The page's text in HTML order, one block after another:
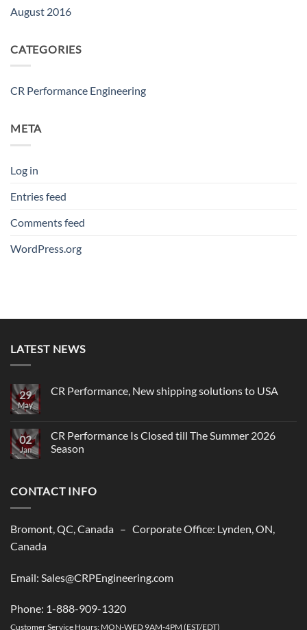
August 2016
CATEGORIES
CR Performance Engineering
META
Log in
Entries feed
Comments feed
WordPress.org
LATEST NEWS
29
May
CR Performance, New shipping solutions to USA
CR
Performance,
New
02
Jan
CR Performance Is Closed till The Summer 2026
Season
CR
Performance
till
The
CONTACT INFO
Bromont, QC, Canada – Corporate Office: Lynden, ON,
Canada
Email: Sales@CRPEngineering.com
Phone: 1-888-909-1320
Customer Service Hours: MON-WED 9AM-4PM (EST/EDT)